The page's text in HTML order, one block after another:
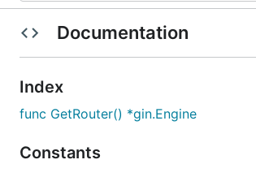
Documentation
Index
func GetRouter() *gin.Engine
Constants